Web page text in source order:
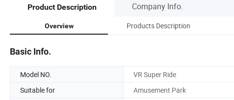
Product Description Company Info.
Overview Products Description
Basic Info.
Model NO. VR Super Ride
Suitable for
Amusement Park